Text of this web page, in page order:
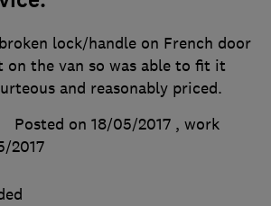
lock/handle on French door
on the van so was able to fit it
and reasonably priced.
Posted on 18/05/2017 , work
2017